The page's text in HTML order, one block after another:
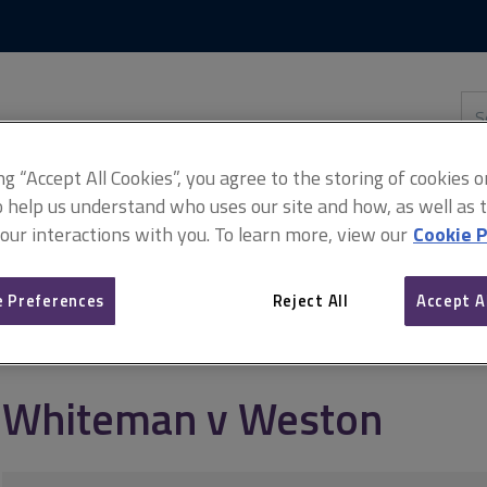
this
Whiteman v Weston
“Accept All Cookies”, you agree to the storing of cookies
help us understand who uses our site and how, as well as
interactions with you. To learn more, view our Cookie
Preferences Reject All Accept